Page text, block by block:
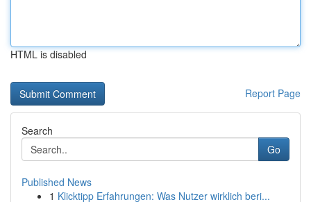
HTML is disabled
Report Page
Search
Go
Published News
1 Klicktipp Erfahrungen: Was Nutzer wirklich beri...